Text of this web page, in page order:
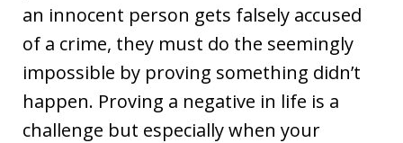
an innocent person gets falsely accused
of a crime, they must do the seemingly
impossible by proving something didn’t
happen. Proving a negative in life is a
challenge but especially when your